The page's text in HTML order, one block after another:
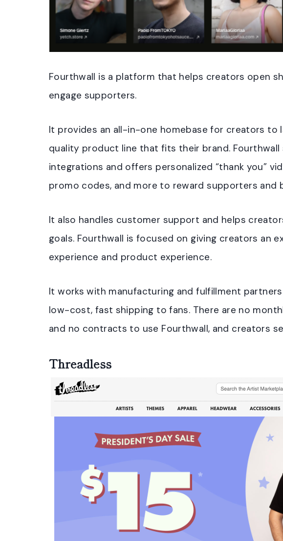
Fourthwall is a platform that helps creators open
engage supporters.
It provides an all-in-one homebase for creators to
quality product line that fits their brand.
integrations and offers personalized “thank you”
promo codes, and more to reward supporters and
It also handles customer support and helps
goals. Fourthwall is focused on giving creators an
experience and product experience.
It works with manufacturing and fulfillment
low-cost, fast shipping to fans. There are no
and no contracts to use Fourthwall, and creators
Threadless